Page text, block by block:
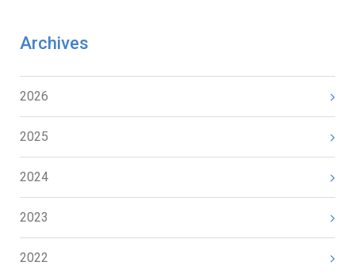
Archives
2026
2025
2024
2023
2022